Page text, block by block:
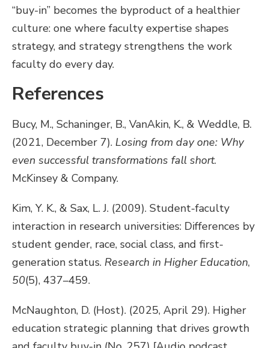
“buy-in” becomes the byproduct of a healthier
culture: one where faculty expertise shapes
strategy, and strategy strengthens the work
faculty do every day.
References
Bucy, M., Schaninger, B., VanAkin, K., & Weddle, B.
(2021, December 7). Losing from day one: Why
even successful transformations fall short.
McKinsey & Company.
Kim, Y. K., & Sax, L. J. (2009). Student-faculty
interaction in research universities: Differences by
student gender, race, social class, and first-
generation status. Research in Higher Education,
50(5), 437–459.
McNaughton, D. (Host). (2025, April 29). Higher
education strategic planning that drives growth